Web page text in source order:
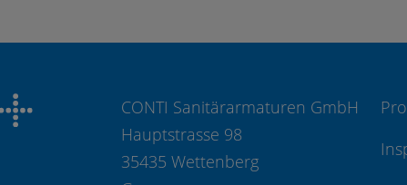
CONTI Sanitärarmaturen GmbH
Hauptstrasse 98
35435 Wettenberg